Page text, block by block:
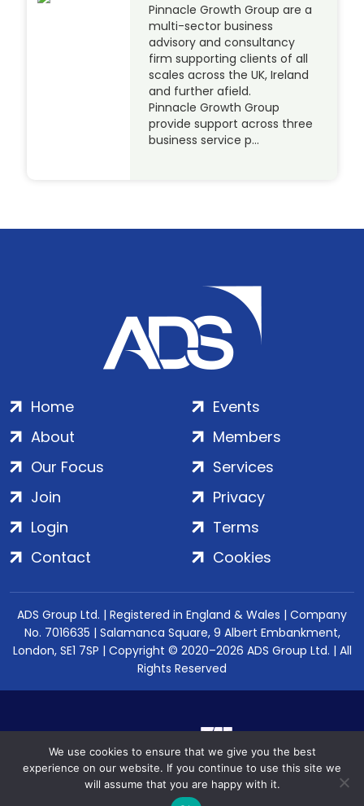
Pinnacle Growth Group are a
multi-sector business
advisory and consultancy
firm supporting clients of all
scales across the UK, Ireland
and further afield.
Pinnacle Growth Group
provide support across three
business service p…
Home
About
Our Focus
Events
Members
Services
Join
Login
Contact
Privacy
Terms
Cookies
ADS Group Ltd. | Registered in England & Wales | Company
No. 7016635 | Salamanca Square, 9 Albert Embankment,
London, SE1 7SP | Copyright © 2020–2026 ADS Group Ltd. | All
Rights Reserved
We use cookies to ensure that we give you the best
experience on our website. If you continue to use this site we
will assume that you are happy with it.